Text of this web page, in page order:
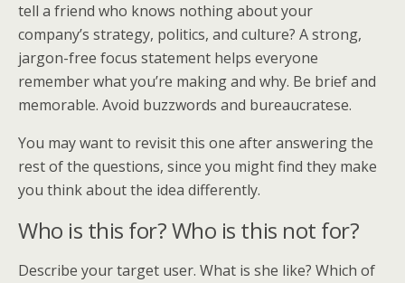
tell a friend who knows nothing about your
company’s strategy, politics, and culture? A strong,
jargon-free focus statement helps everyone
remember what you’re making and why. Be brief and
memorable. Avoid buzzwords and bureaucratese.
You may want to revisit this one after answering the
rest of the questions, since you might find they make
you think about the idea differently.
Who is this for? Who is this not for?
Describe your target user. What is she like? Which of